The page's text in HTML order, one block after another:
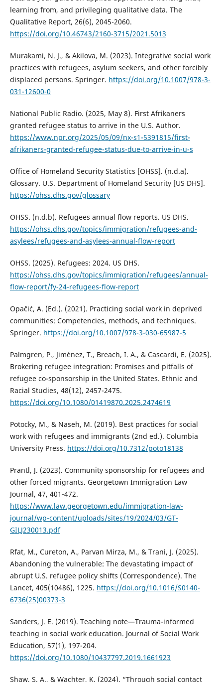
learning from, and privileging qualitative data. The
Qualitative Report, 26(6), 2045-2060.
https://doi.org/10.46743/2160-3715/2021.5013
Murakami, N. J., & Akilova, M. (2023). Integrative social work
practices with refugees, asylum seekers, and other forcibly
displaced persons. Springer. https://doi.org/10.1007/978-3-
031-12600-0
National Public Radio. (2025, May 8). First Afrikaners
granted refugee status to arrive in the U.S. Author.
https://www.npr.org/2025/05/09/nx-s1-5391815/first-
afrikaners-granted-refugee-status-due-to-arrive-in-u-s
Office of Homeland Security Statistics [OHSS]. (n.d.a).
Glossary. U.S. Department of Homeland Security [US DHS].
https://ohss.dhs.gov/glossary
OHSS. (n.d.b). Refugees annual flow reports. US DHS.
https://ohss.dhs.gov/topics/immigration/refugees-and-
asylees/refugees-and-asylees-annual-flow-report
OHSS. (2025). Refugees: 2024. US DHS.
https://ohss.dhs.gov/topics/immigration/refugees/annual-
flow-report/fy-24-refugees-flow-report
Opačić, A. (Ed.). (2021). Practicing social work in deprived
communities: Competencies, methods, and techniques.
Springer. https://doi.org/10.1007/978-3-030-65987-5
Palmgren, P., Jiménez, T., Breach, I. A., & Cascardi, E. (2025).
Brokering refugee integration: Promises and pitfalls of
refugee co-sponsorship in the United States. Ethnic and
Racial Studies, 48(12), 2457-2475.
https://doi.org/10.1080/01419870.2025.2474619
Potocky, M., & Naseh, M. (2019). Best practices for social
work with refugees and immigrants (2nd ed.). Columbia
University Press. https://doi.org/10.7312/poto18138
Prantl, J. (2023). Community sponsorship for refugees and
other forced migrants. Georgetown Immigration Law
Journal, 47, 401-472.
https://www.law.georgetown.edu/immigration-law-
journal/wp-content/uploads/sites/19/2024/03/GT-
GILJ230013.pdf
Rfat, M., Cureton, A., Parvan Mirza, M., & Trani, J. (2025).
Abandoning the vulnerable: The devastating impact of
abrupt U.S. refugee policy shifts (Correspondence). The
Lancet, 405(10486), 1225. https://doi.org/10.1016/S0140-
6736(25)00373-3
Sanders, J. E. (2019). Teaching note—Trauma-informed
teaching in social work education. Journal of Social Work
Education, 57(1), 197-204.
https://doi.org/10.1080/10437797.2019.1661923
Shaw, S. A., & Wachter, K. (2024). “Through social contact